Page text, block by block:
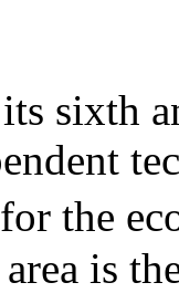
sixth
for the
is